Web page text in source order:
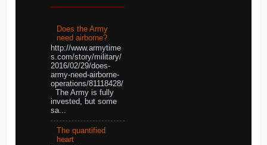
Does the Army
need airborne?
http://www.armytime
s.com/story/military/
2016/02/29/does-
army-need-airborne-
operations/81118428/
The Army is fully
invested, but some
sa...
The quantified
heart